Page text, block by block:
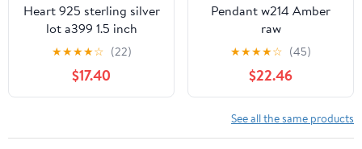
Heart 925 sterling silver
lot a399 1.5 inch
pendant
★★★★☆ (22)
$17.40
Pendant w214 Amber
raw
★★★★☆ (45)
$22.46
See all the same products